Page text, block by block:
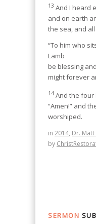
13 And I heard
and on earth
the sea, and
“To him who
Lamb
be blessing
might forever
14 And the four
“Amen!” and
worshiped.
in 2014, Dr. Matt
by
SERMON